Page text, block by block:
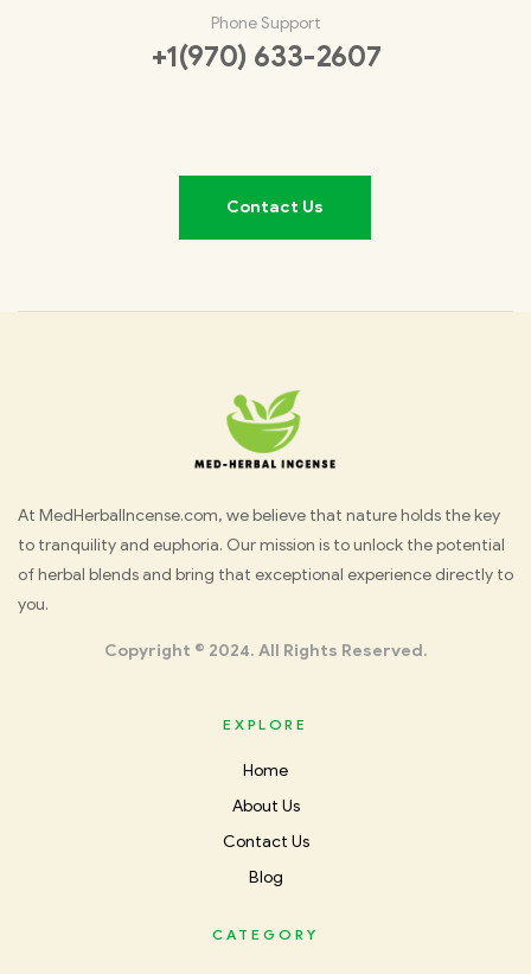
Phone Support
+1(970) 633-2607
Contact Us
Med
Herbal
At MedHerbalIncense.com, we believe that nature holds the key
to tranquility and euphoria. Our mission is to unlock the potential
of herbal blends and bring that exceptional experience directly to
you.
Copyright © 2024. All Rights Reserved.
EXPLORE
Home
About Us
Contact Us
Blog
CATEGORY